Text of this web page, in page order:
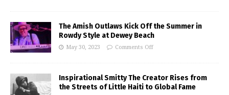
The Amish Outlaws Kick Off the Summer in
Rowdy Style at Dewey Beach
May 30, 2023 Comments Off
Inspirational Smitty The Creator Rises from
the Streets of Little Haiti to Global Fame